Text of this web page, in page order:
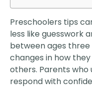
Preschoolers tips
less like guesswork
between ages
changes in how
others. Parents
respond with